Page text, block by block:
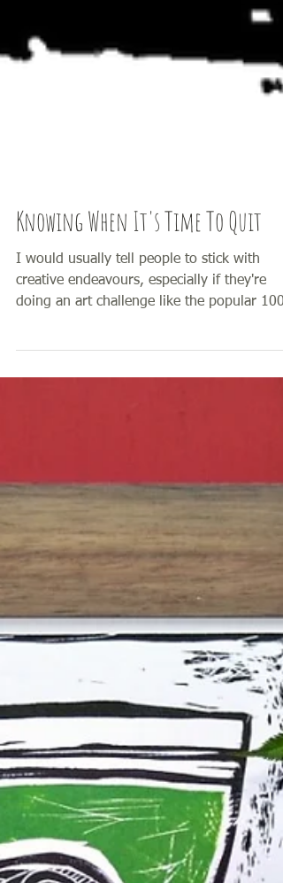
Knowing When It's Time To Quit
I would usually tell people to stick with